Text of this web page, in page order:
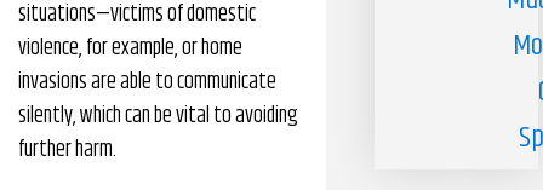
situations—victims of domestic
violence, for example, or home
invasions are able to communicate
silently, which can be vital to avoiding
further harm.